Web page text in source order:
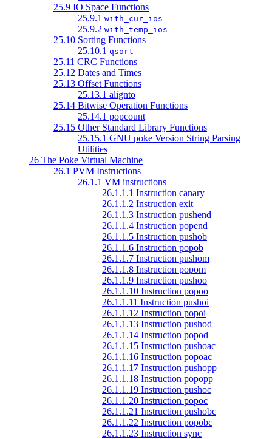
25.9 IO Space Functions
25.9.1 with_cur_ios
25.9.2 with_temp_ios
25.10 Sorting Functions
25.10.1 qsort
25.11 CRC Functions
25.12 Dates and Times
25.13 Offset Functions
25.13.1 alignto
25.14 Bitwise Operation Functions
25.14.1 popcount
25.15 Other Standard Library Functions
25.15.1 GNU poke Version String Parsing
Utilities
26 The Poke Virtual Machine
26.1 PVM Instructions
26.1.1 VM instructions
26.1.1.1 Instruction canary
26.1.1.2 Instruction exit
26.1.1.3 Instruction pushend
26.1.1.4 Instruction popend
26.1.1.5 Instruction pushob
26.1.1.6 Instruction popob
26.1.1.7 Instruction pushom
26.1.1.8 Instruction popom
26.1.1.9 Instruction pushoo
26.1.1.10 Instruction popoo
26.1.1.11 Instruction pushoi
26.1.1.12 Instruction popoi
26.1.1.13 Instruction pushod
26.1.1.14 Instruction popod
26.1.1.15 Instruction pushoac
26.1.1.16 Instruction popoac
26.1.1.17 Instruction pushopp
26.1.1.18 Instruction popopp
26.1.1.19 Instruction pushoc
26.1.1.20 Instruction popoc
26.1.1.21 Instruction pushobc
26.1.1.22 Instruction popobc
26.1.1.23 Instruction sync